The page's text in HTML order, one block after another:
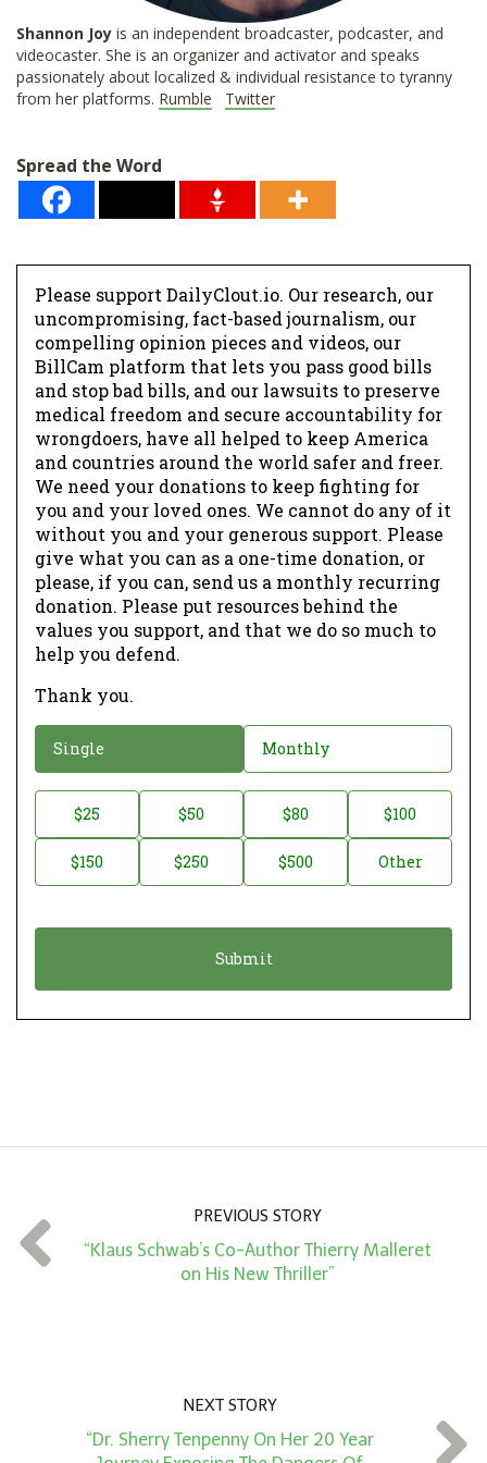
Shannon Joy is an independent broadcaster, podcaster, and
videocaster. She is an organizer and activator and speaks
passionately about localized & individual resistance to tyranny
from her platforms. Rumble Twitter
Spread the Word
Please support DailyClout.io. Our research, our
uncompromising, fact-based journalism, our
compelling opinion pieces and videos, our
BillCam platform that lets you pass good bills
and stop bad bills, and our lawsuits to preserve
medical freedom and secure accountability for
wrongdoers, have all helped to keep America
and countries around the world safer and freer.
We need your donations to keep fighting for
you and your loved ones. We cannot do any of it
without you and your generous support. Please
give what you can as a one-time donation, or
please, if you can, send us a monthly recurring
donation. Please put resources behind the
values you support, and that we do so much to
help you defend.
Thank you.
o
a
o
Single Monthly
o
t
t
*
$25 $50 $80 $100
$150 $250 $500 Other
PREVIOUS STORY
“Klaus Schwab’s Co-Author Thierry Malleret
on His New Thriller”
NEXT STORY
“Dr. Sherry Tenpenny On Her 20 Year